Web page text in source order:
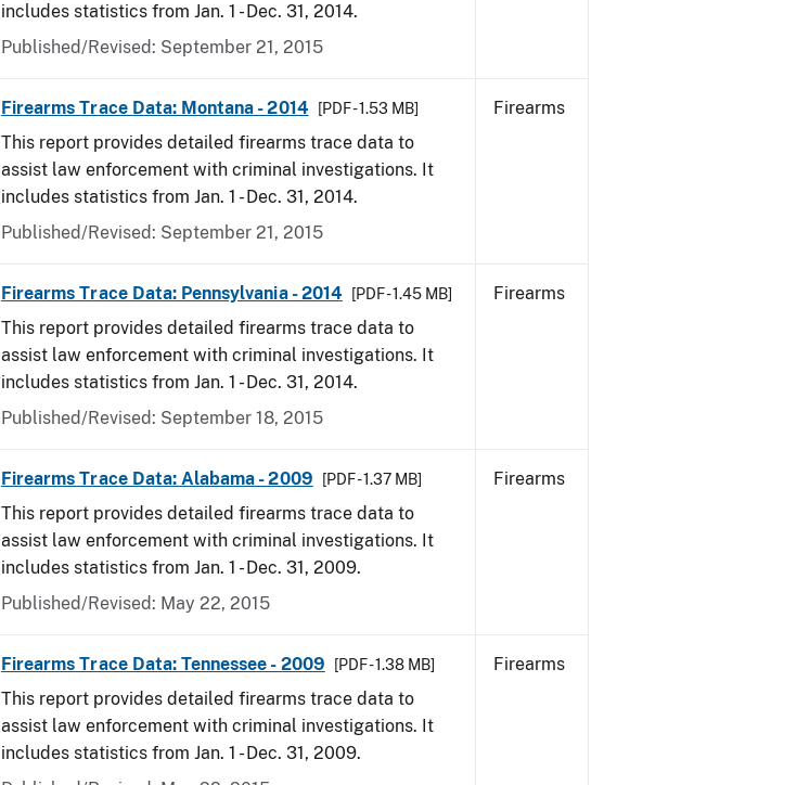
includes statistics from Jan. 1 - Dec. 31, 2014.
Published/Revised: September 21, 2015
Firearms Trace Data: Montana - 2014 [PDF - 1.53 MB]
This report provides detailed firearms trace data to
assist law enforcement with criminal investigations. It
includes statistics from Jan. 1 - Dec. 31, 2014.
Published/Revised: September 21, 2015
Firearms
Firearms Trace Data: Pennsylvania - 2014 [PDF - 1.45 MB]
This report provides detailed firearms trace data to
assist law enforcement with criminal investigations. It
includes statistics from Jan. 1 - Dec. 31, 2014.
Published/Revised: September 18, 2015
Firearms
Firearms Trace Data: Alabama - 2009 [PDF - 1.37 MB]
This report provides detailed firearms trace data to
assist law enforcement with criminal investigations. It
includes statistics from Jan. 1 - Dec. 31, 2009.
Published/Revised: May 22, 2015
Firearms
Firearms Trace Data: Tennessee - 2009 [PDF - 1.38 MB]
This report provides detailed firearms trace data to
assist law enforcement with criminal investigations. It
includes statistics from Jan. 1 - Dec. 31, 2009.
Firearms